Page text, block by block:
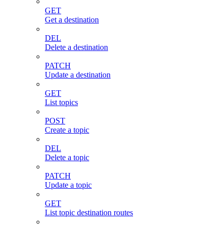
GET
Get a destination
DEL
Delete a destination
PATCH
Update a destination
GET
List topics
POST
Create a topic
DEL
Delete a topic
PATCH
Update a topic
GET
List topic destination routes